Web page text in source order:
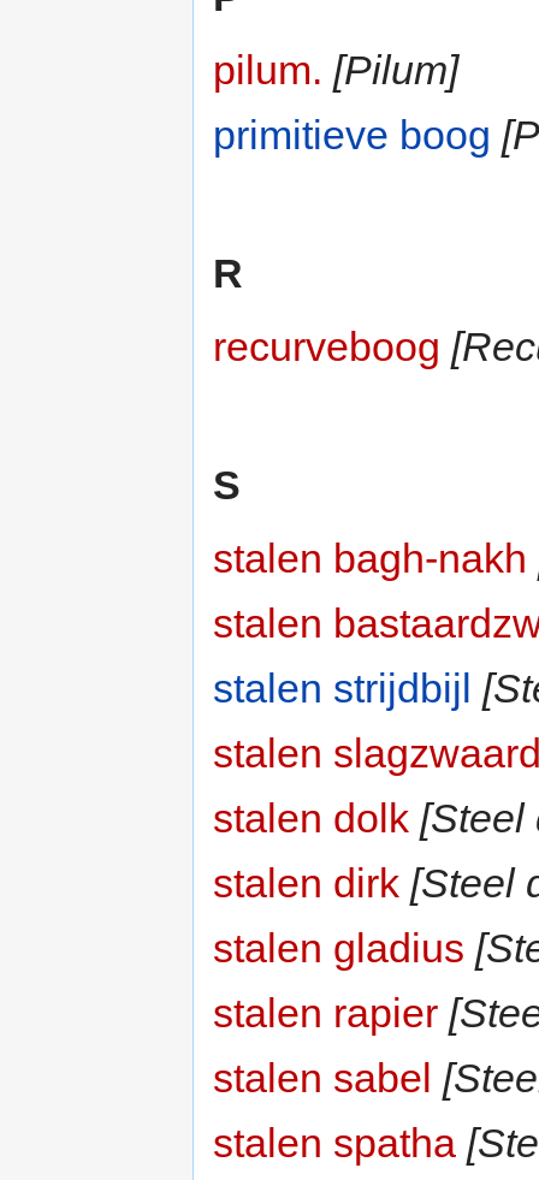
pilum. [Pilum]
primitieve boog
R
recurveboog
S
stalen bagh-nakh
stalen
stalen strijdbijl
stalen
stalen dolk [Steel
stalen dirk [Steel
stalen gladius
stalen rapier
stalen sabel
stalen spatha